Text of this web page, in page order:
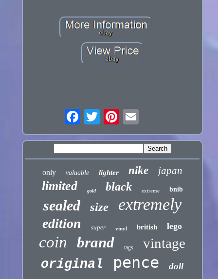
only valuable lighter nike japan
limited gold black extreme bnib
sealed size extremely
edition super vinyl british lego
coin brand tags vintage
original pence doll